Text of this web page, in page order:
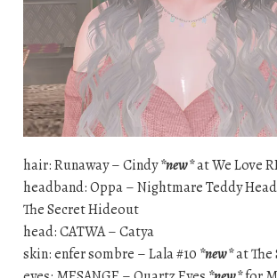
hair: Runaway – Cindy*new*at We Love
headband: Oppa – Nightmare Teddy
The Secret Hideout
head: CATWA – Catya
skin: enfer sombre – Lala #10 *new*at The